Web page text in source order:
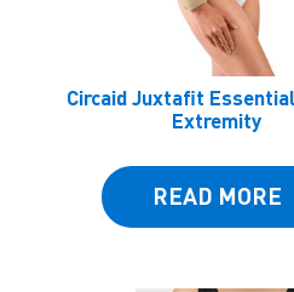
Circaid Juxtafit
Extremity
READ MORE